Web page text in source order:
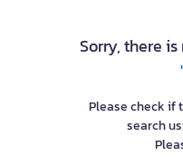
Sorry, there
Please check if
search